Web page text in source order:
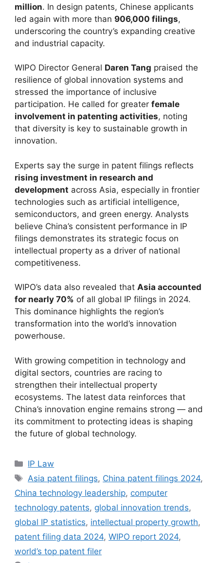
million. In design patents, Chinese applicants
led again with more than 906,000 filings,
underscoring the country’s expanding creative
and industrial capacity.
WIPO Director General Daren Tang praised the
resilience of global innovation systems and
stressed the importance of inclusive
participation. He called for greater female
involvement in patenting activities, noting
that diversity is key to sustainable growth in
innovation.
Experts say the surge in patent filings reflects
rising investment in research and
development across Asia, especially in frontier
technologies such as artificial intelligence,
semiconductors, and green energy. Analysts
believe China’s consistent performance in IP
filings demonstrates its strategic focus on
intellectual property as a driver of national
competitiveness.
WIPO’s data also revealed that Asia accounted
for nearly 70% of all global IP filings in 2024.
This dominance highlights the region’s
transformation into the world’s innovation
powerhouse.
With growing competition in technology and
digital sectors, countries are racing to
strengthen their intellectual property
ecosystems. The latest data reinforces that
China’s innovation engine remains strong — and
its commitment to protecting ideas is shaping
the future of global technology.
IP Law
Asia patent filings, China patent filings 2024,
China technology leadership, computer
technology patents, global innovation trends,
global IP statistics, intellectual property growth,
patent filing data 2024, WIPO report 2024,
world’s top patent filer